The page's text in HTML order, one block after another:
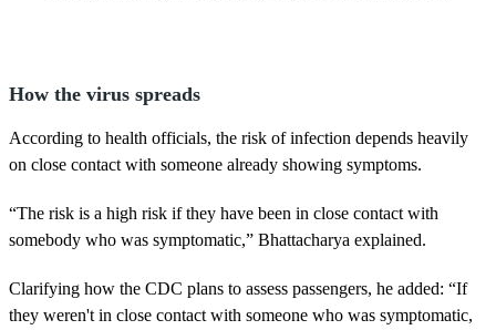
How the virus spreads
According to health officials, the risk of infection depends heavily
on close contact with someone already showing symptoms.
“The risk is a high risk if they have been in close contact with
somebody who was symptomatic,” Bhattacharya explained.
Clarifying how the CDC plans to assess passengers, he added: “If
they weren't in close contact with someone who was symptomatic,